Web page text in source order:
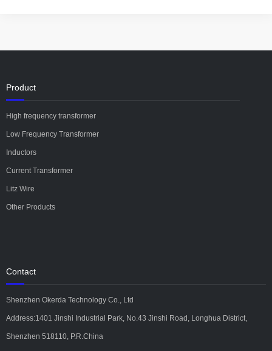
Product
High frequency transformer
Low Frequency Transformer
Inductors
Current Transformer
Litz Wire
Other Products
Contact
Shenzhen Okerda Technology Co., Ltd
Address:1401 Jinshi Industrial Park, No.43 Jinshi Road, Longhua District,
Shenzhen 518110, P.R.China